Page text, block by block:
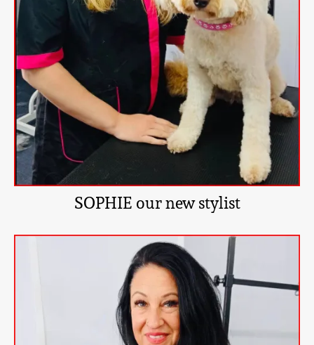
SOPHIE our new stylist